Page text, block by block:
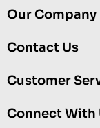
Our Company
Contact Us
Customer
Connect With